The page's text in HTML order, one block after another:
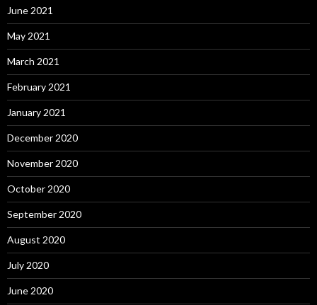
June 2021
May 2021
March 2021
February 2021
January 2021
December 2020
November 2020
October 2020
September 2020
August 2020
July 2020
June 2020